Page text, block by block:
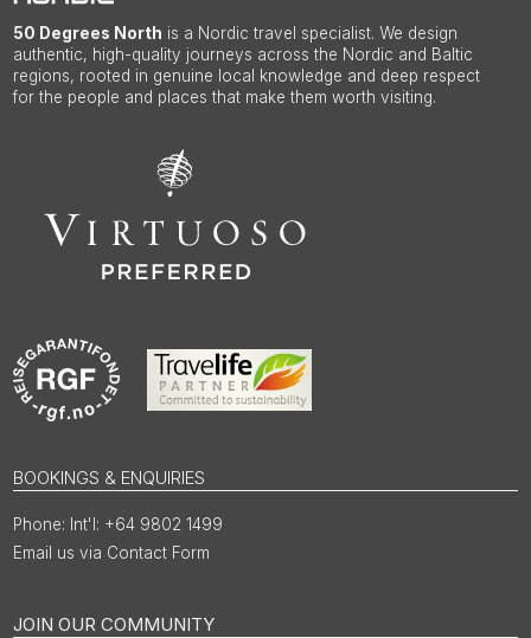
50 Degrees North is a Nordic travel specialist. We design
authentic, high-quality journeys across the Nordic and Baltic
regions, rooted in genuine local knowledge and deep respect
for the people and places that make them worth visiting.
BOOKINGS & ENQUIRIES
Int'l: +64 9802 1499
Email us via Contact Form
JOIN OUR COMMUNITY